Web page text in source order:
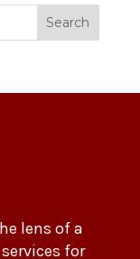
Search
lens of a
for